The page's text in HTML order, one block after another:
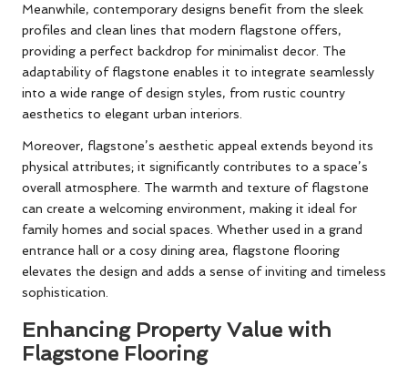
Meanwhile, contemporary designs benefit from the sleek
profiles and clean lines that modern flagstone offers,
providing a perfect backdrop for minimalist decor. The
adaptability of flagstone enables it to integrate seamlessly
into a wide range of design styles, from rustic country
aesthetics to elegant urban interiors.
Moreover, flagstone’s aesthetic appeal extends beyond its
physical attributes; it significantly contributes to a space’s
overall atmosphere. The warmth and texture of flagstone
can create a welcoming environment, making it ideal for
family homes and social spaces. Whether used in a grand
entrance hall or a cosy dining area, flagstone flooring
elevates the design and adds a sense of inviting and timeless
sophistication.
Enhancing Property Value with
Flagstone Flooring